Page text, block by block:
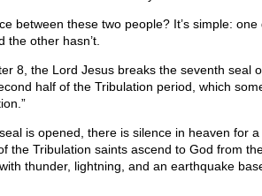
between these two people? It’s simple:
the other hasn’t.
8, the Lord Jesus breaks the seventh seal
half of the Tribulation period, which
is opened, there is silence in heaven for
the Tribulation saints ascend to God from
thunder, lightning, and an earthquake